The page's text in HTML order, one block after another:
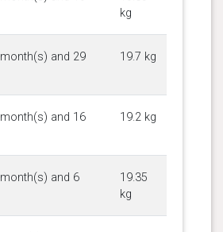
kg
and 29
19.7 kg
and 16
19.2 kg
and 6
19.35
kg